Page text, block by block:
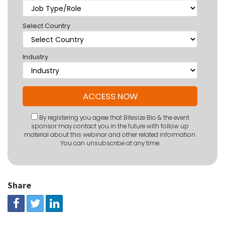
Select Country
Industry
By registering you agree that Bitesize Bio & the event
sponsor may contact you in the future with follow up
material about this webinar and other related information.
You can unsubscribe at any time.
Share